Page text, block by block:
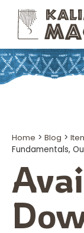
Home > Blog >
Fundamentals,